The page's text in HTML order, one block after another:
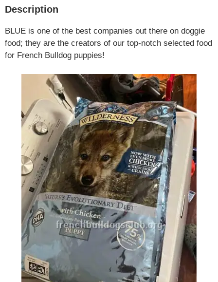
Description
BLUE is one of the best companies out there on doggie
food; they are the creators of our top-notch selected food
for French Bulldog puppies!